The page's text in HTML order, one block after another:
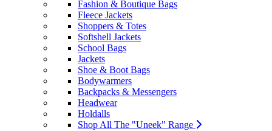
Fashion & Boutique Bags
Fleece Jackets
Shoppers & Totes
Softshell Jackets
School Bags
Jackets
Shoe & Boot Bags
Bodywarmers
Backpacks & Messengers
Headwear
Holdalls
Shop All The "Uneek" Range